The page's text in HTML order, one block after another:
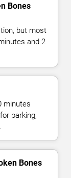
Bones
but most
and 2
minutes
parking,
Bones